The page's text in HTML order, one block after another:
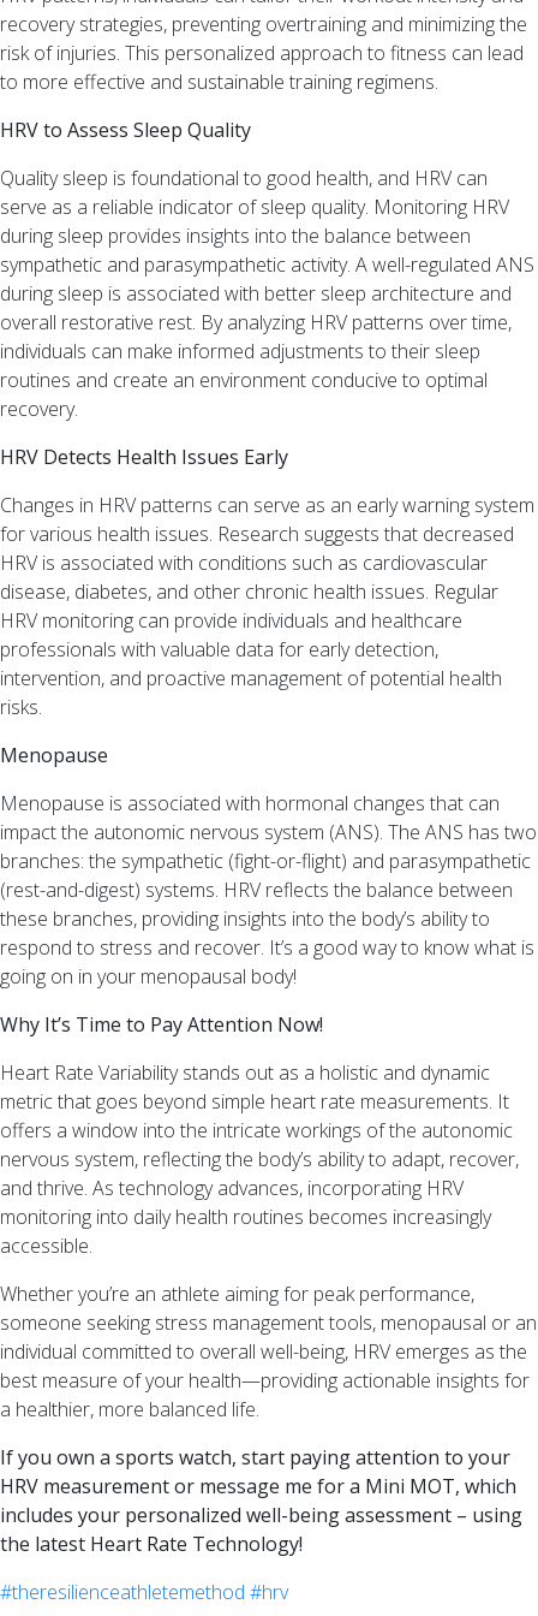
recovery strategies, preventing overtraining and minimizing the
risk of injuries. This personalized approach to fitness can lead
to more effective and sustainable training regimens.
HRV to Assess Sleep Quality
Quality sleep is foundational to good health, and HRV can
serve as a reliable indicator of sleep quality. Monitoring HRV
during sleep provides insights into the balance between
sympathetic and parasympathetic activity. A well-regulated ANS
during sleep is associated with better sleep architecture and
overall restorative rest. By analyzing HRV patterns over time,
individuals can make informed adjustments to their sleep
routines and create an environment conducive to optimal
recovery.
HRV Detects Health Issues Early
Changes in HRV patterns can serve as an early warning system
for various health issues. Research suggests that decreased
HRV is associated with conditions such as cardiovascular
disease, diabetes, and other chronic health issues. Regular
HRV monitoring can provide individuals and healthcare
professionals with valuable data for early detection,
intervention, and proactive management of potential health
risks.
Menopause
Menopause is associated with hormonal changes that can
impact the autonomic nervous system (ANS). The ANS has two
branches: the sympathetic (fight-or-flight) and parasympathetic
(rest-and-digest) systems. HRV reflects the balance between
these branches, providing insights into the body’s ability to
respond to stress and recover. It’s a good way to know what is
going on in your menopausal body!
Why It’s Time to Pay Attention Now!
Heart Rate Variability stands out as a holistic and dynamic
metric that goes beyond simple heart rate measurements. It
offers a window into the intricate workings of the autonomic
nervous system, reflecting the body’s ability to adapt, recover,
and thrive. As technology advances, incorporating HRV
monitoring into daily health routines becomes increasingly
accessible.
Whether you’re an athlete aiming for peak performance,
someone seeking stress management tools, menopausal or an
individual committed to overall well-being, HRV emerges as the
best measure of your health—providing actionable insights for
a healthier, more balanced life.
If you own a sports watch, start paying attention to your
HRV measurement or message me for a Mini MOT, which
includes your personalized well-being assessment – using
the latest Heart Rate Technology!
#theresilienceathletemethod #hrv
Well-
being
Meta
Log
in
Entries
feed
Comments
feed
WordPress.org